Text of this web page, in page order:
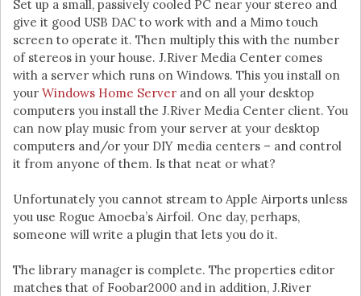
Set up a small, passively cooled PC near your stereo and
give it good USB DAC to work with and a Mimo touch
screen to operate it. Then multiply this with the number
of stereos in your house. J.River Media Center comes
with a server which runs on Windows. This you install on
your Windows Home Server and on all your desktop
computers you install the J.River Media Center client. You
can now play music from your server at your desktop
computers and/or your DIY media centers – and control
it from anyone of them. Is that neat or what?
Unfortunately you cannot stream to Apple Airports unless
you use Rogue Amoeba’s Airfoil. One day, perhaps,
someone will write a plugin that lets you do it.
The library manager is complete. The properties editor
matches that of Foobar2000 and in addition, J.River